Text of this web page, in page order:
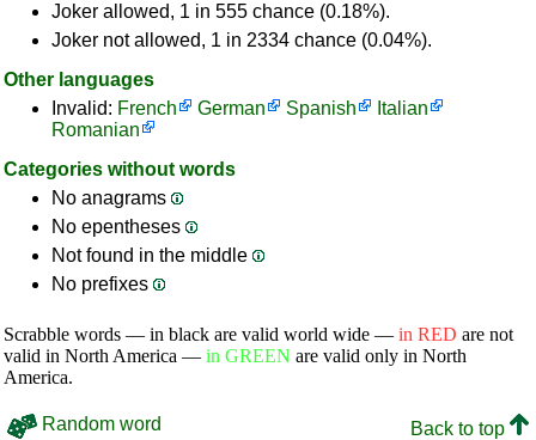
Joker allowed, 1 in 555 chance (0.18%).
Joker not allowed, 1 in 2334 chance (0.04%).
Other languages
Invalid: French German Spanish
Italian
Romanian
Categories without words
No anagrams
No epentheses
Not found in the middle
No prefixes
Scrabble words — in black are valid world wide — in RED are not
valid in North America — in GREEN are valid only in North
America.
Random word
Back to top